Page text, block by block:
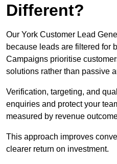
Different?
Our York Customer Lead
because leads are filtered for
Campaigns prioritise
solutions rather than passive
Verification, targeting, and
enquiries and protect your
measured by revenue
This approach improves
clearer return on investment.